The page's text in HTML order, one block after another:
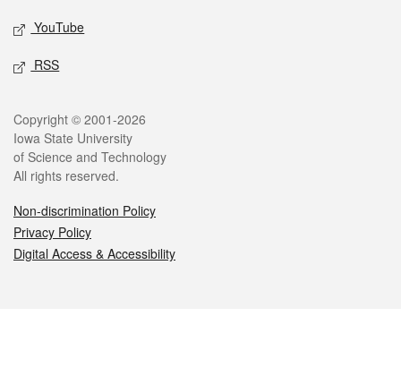
YouTube
RSS
Legal
Copyright © 2001-2026
Iowa State University
of Science and Technology
All rights reserved.
Non-discrimination Policy
Privacy Policy
Digital Access & Accessibility